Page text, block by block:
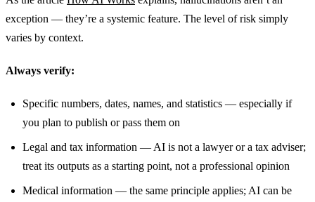
exception — they’re a systemic feature. The level of risk simply
varies by context.
Always verify:
Specific numbers, dates, names, and statistics — especially if
you plan to publish or pass them on
Legal and tax information — AI is not a lawyer or a tax adviser;
treat its outputs as a starting point, not a professional opinion
Medical information — the same principle applies; AI can be